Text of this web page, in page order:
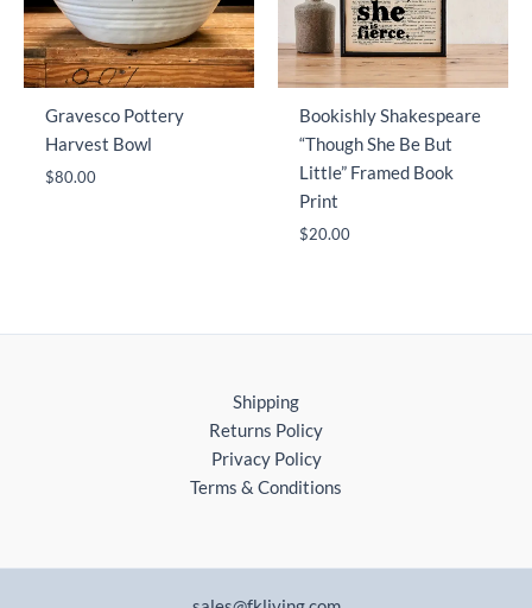
Gravesco Pottery
Harvest Bowl
$80.00
Bookishly Shakespeare
“Though She Be But
Little” Framed Book
Print
$20.00
Shipping
Returns Policy
Privacy Policy
Terms & Conditions